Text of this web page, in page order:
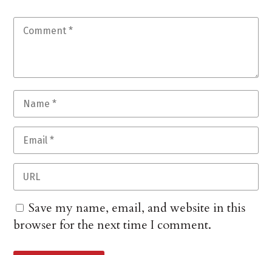
Save my name, email, and website in this
browser for the next time I comment.